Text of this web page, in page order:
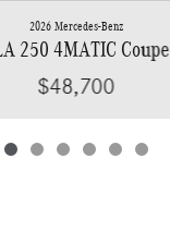
2026 Mercedes-Benz
250 4MATIC Coupe
$48,700